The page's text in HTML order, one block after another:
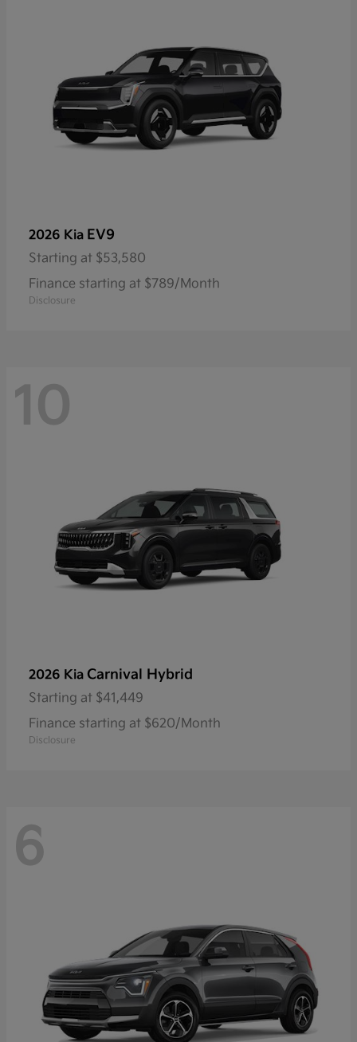
2026 Kia EV9
Starting at $53,580
Finance starting at $789/Month
Disclosure
10
2026 Kia Carnival Hybrid
Starting at $41,449
Finance starting at $620/Month
Disclosure
6